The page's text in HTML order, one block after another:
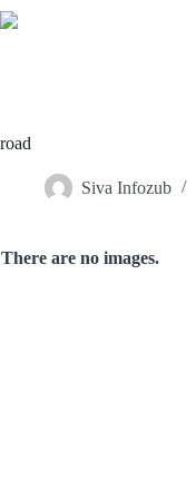
Skip
to
road
Siva Infozub
There are no images.